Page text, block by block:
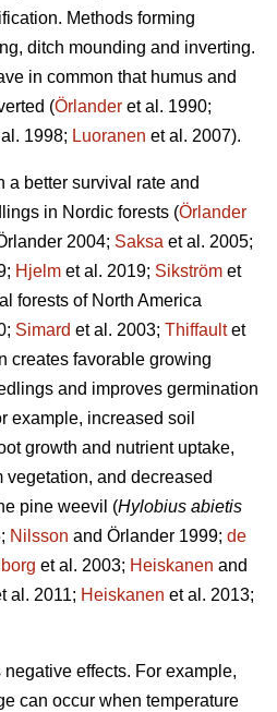
Methods forming
ditch mounding and inverting.
in common that humus and
(Örlander et al. 1990;
1998; Luoranen et al. 2007).
a better survival rate and
in Nordic forests (Örlander
2004; Saksa et al. 2005;
Hjelm et al. 2019; Sikström et
forests of North America
Simard et al. 2003; Thiffaultet
creates favorable growing
and improves germination
example, increased soil
growth and nutrient uptake,
vegetation, and decreased
pine weevil (Hylobius abietis
Nilsson and Örlander 1999; de
et al. 2003; Heiskanen and
al. 2011; Heiskanen et al. 2013;
effects. For example,
can occur when temperature